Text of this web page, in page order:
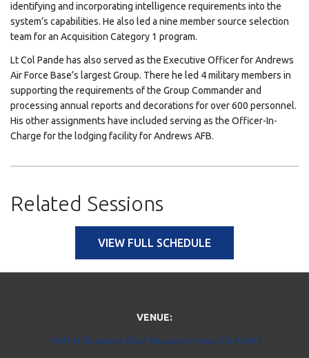
identifying and incorporating intelligence requirements into the
system’s capabilities. He also led a nine member source selection
team for an Acquisition Category 1 program.
Lt Col Pande has also served as the Executive Officer for Andrews
Air Force Base’s largest Group. There he led 4 military members in
supporting the requirements of the Group Commander and
processing annual reports and decorations for over 600 personnel.
His other assignments have included serving as the Officer-In-
Charge for the lodging facility for Andrews AFB.
Related Sessions
VIEW FULL SCHEDULE
VENUE:
1401 N Shoreline Blvd, Mountain View, CA 94043